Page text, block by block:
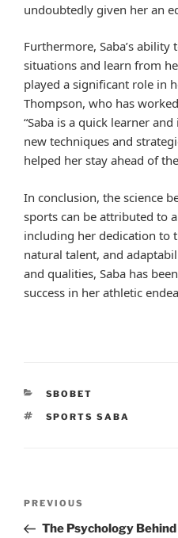
undoubtedly given her an
Furthermore, Saba’s
situations and learn from
played a significant role in
Thompson, who has
“Saba is a quick learner
new techniques and
helped her stay ahead of
In conclusion, the science
sports can be attributed to
including her dedication to
natural talent, and
and qualities, Saba has
success in her athletic
CATEGORIES
SBOBET
TAGS
SPORTS SABA
Previous
Post
PREVIOUS
The Psychology